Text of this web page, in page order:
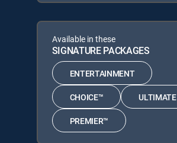
Available in these
SIGNATURE PACKAGES
ENTERTAINMENT
CHOICE™ ULTIMATE
PREMIER™